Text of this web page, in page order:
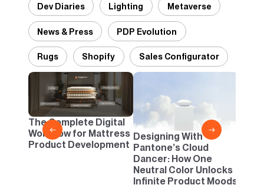
Dev Diaries Lighting Metaverse
News & Press PDP Evolution
Rugs Shopify Sales Configurator
← →
The Complete Digital
Workflow for Mattress
Product Development
Designing With
Pantone’s Cloud
Dancer: How One
Neutral Color Unlocks
Infinite Product Moods